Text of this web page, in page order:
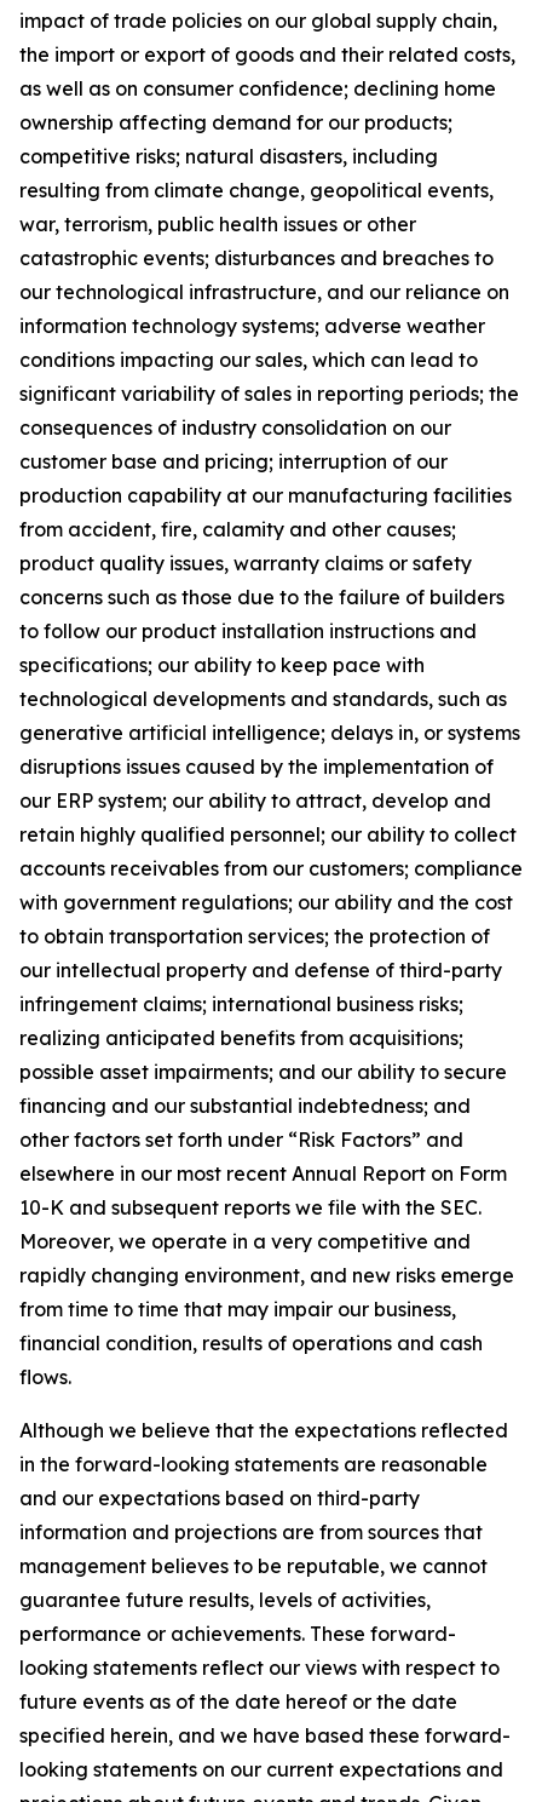
impact of trade policies on our global supply chain,
the import or export of goods and their related costs,
as well as on consumer confidence; declining home
ownership affecting demand for our products;
competitive risks; natural disasters, including
resulting from climate change, geopolitical events,
war, terrorism, public health issues or other
catastrophic events; disturbances and breaches to
our technological infrastructure, and our reliance on
information technology systems; adverse weather
conditions impacting our sales, which can lead to
significant variability of sales in reporting periods; the
consequences of industry consolidation on our
customer base and pricing; interruption of our
production capability at our manufacturing facilities
from accident, fire, calamity and other causes;
product quality issues, warranty claims or safety
concerns such as those due to the failure of builders
to follow our product installation instructions and
specifications; our ability to keep pace with
technological developments and standards, such as
generative artificial intelligence; delays in, or systems
disruptions issues caused by the implementation of
our ERP system; our ability to attract, develop and
retain highly qualified personnel; our ability to collect
accounts receivables from our customers; compliance
with government regulations; our ability and the cost
to obtain transportation services; the protection of
our intellectual property and defense of third-party
infringement claims; international business risks;
realizing anticipated benefits from acquisitions;
possible asset impairments; and our ability to secure
financing and our substantial indebtedness; and
other factors set forth under “Risk Factors” and
elsewhere in our most recent Annual Report on Form
10-K and subsequent reports we file with the SEC.
Moreover, we operate in a very competitive and
rapidly changing environment, and new risks emerge
from time to time that may impair our business,
financial condition, results of operations and cash
flows.
Although we believe that the expectations reflected
in the forward-looking statements are reasonable
and our expectations based on third-party
information and projections are from sources that
management believes to be reputable, we cannot
guarantee future results, levels of activities,
performance or achievements. These forward-
looking statements reflect our views with respect to
future events as of the date hereof or the date
specified herein, and we have based these forward-
looking statements on our current expectations and